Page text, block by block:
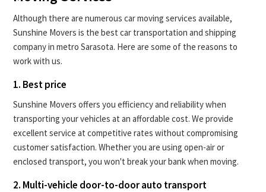
Although there are numerous car moving services available,
Sunshine Movers is the best car transportation and shipping
company in metro Sarasota. Here are some of the reasons to
work with us.
1. Best price
Sunshine Movers offers you efficiency and reliability when
transporting your vehicles at an affordable cost. We provide
excellent service at competitive rates without compromising
customer satisfaction. Whether you are using open-air or
enclosed transport, you won't break your bank when moving.
2. Multi-vehicle door-to-door auto transport